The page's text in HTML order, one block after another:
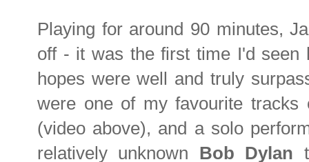
Playing for around 90 minutes,
off - it was the first time I'd
hopes were well and truly
were one of my favourite
(video above), and a solo
relatively unknown Bob Dylan